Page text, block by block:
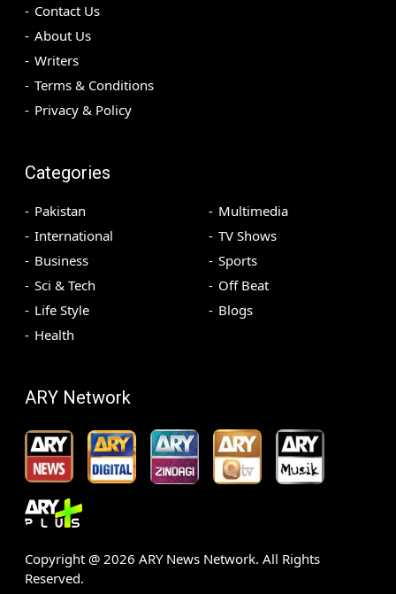
Contact Us
About Us
Writers
Terms & Conditions
Privacy & Policy
Categories
Pakistan
International
Business
Sci & Tech
Life Style
Health
Multimedia
TV Shows
Sports
Off Beat
Blogs
ARY Network
Copyright @ 2026 ARY News Network. All Rights
Reserved.